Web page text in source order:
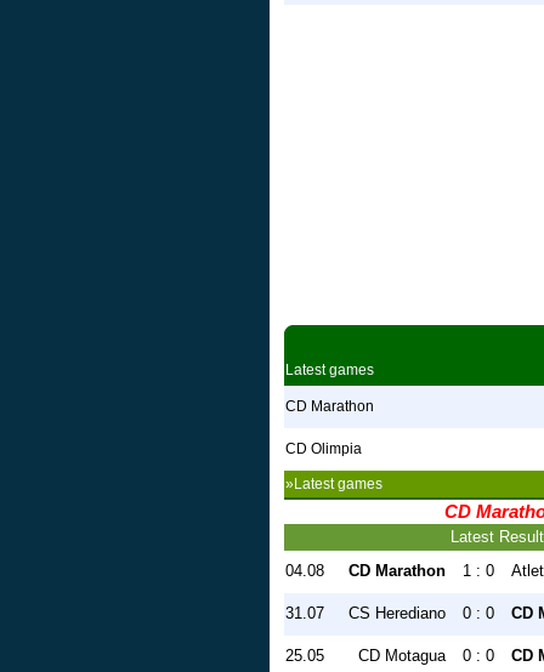
Latest games
CD Marathon
CD Olimpia
»Latest games
CD
Latest
04.08
CD Marathon 1 : 0
31.07 CS Herediano 0 : 0 CD
25.05 CD Motagua 0 : 0 CD